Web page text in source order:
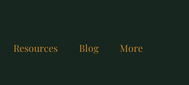
Resources Blog More